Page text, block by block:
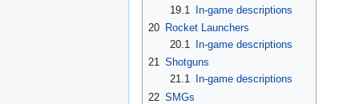
19.1
In-game descriptions
20 Rocket Launchers
20.1
In-game descriptions
21 Shotguns
21.1
In-game descriptions
22 SMGs